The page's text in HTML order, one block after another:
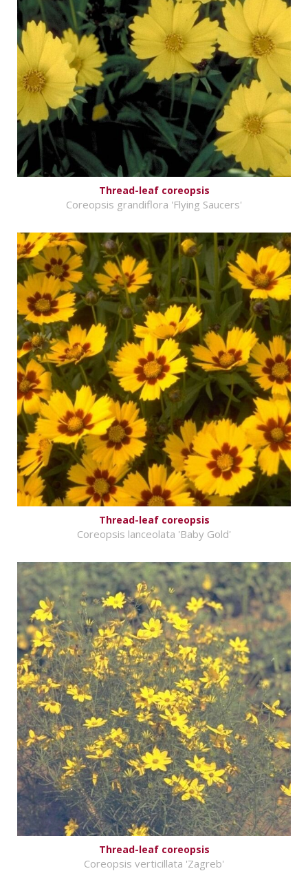
Thread-leaf coreopsis
Coreopsis grandiflora 'Flying Saucers'
Thread-leaf coreopsis
Coreopsis lanceolata 'Baby Gold'
Thread-leaf coreopsis
Coreopsis verticillata 'Zagreb'